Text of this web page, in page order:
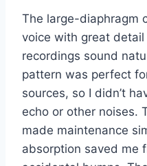
The large-diaphragm
voice with great
recordings sound
pattern was perfect
sources, so I didn’t
echo or other noises.
made maintenance
absorption saved me